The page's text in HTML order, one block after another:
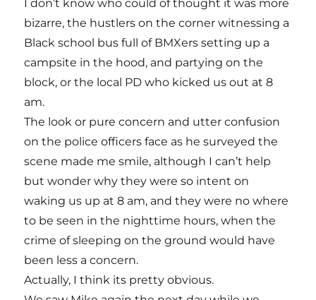
I don’t know who could of thought it was more
bizarre, the hustlers on the corner witnessing a
Black school bus full of BMXers setting up a
campsite in the hood, and partying on the
block, or the local PD who kicked us out at 8
am.
The look or pure concern and utter confusion
on the police officers face as he surveyed the
scene made me smile, although I can’t help
but wonder why they were so intent on
waking us up at 8 am, and they were no where
to be seen in the nighttime hours, when the
crime of sleeping on the ground would have
been less a concern.
Actually, I think its pretty obvious.